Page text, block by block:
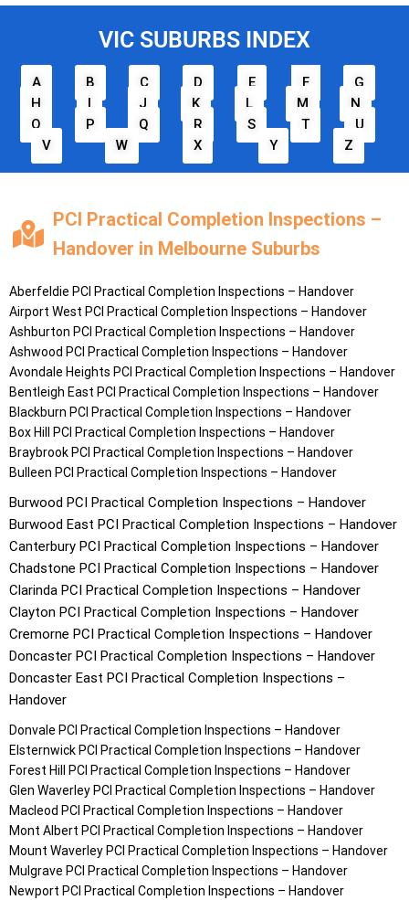
VIC SUBURBS INDEX
A B C D E F
G
H
I J K L M
N
O
P Q R S T
U
V
W X Y Z
PCI Practical Completion Inspections –
Handover in Melbourne Suburbs
Aberfeldie PCI Practical Completion Inspections – Handover
Airport West PCI Practical Completion Inspections – Handover
Ashburton PCI Practical Completion Inspections – Handover
Ashwood PCI Practical Completion Inspections – Handover
Avondale Heights PCI Practical Completion Inspections – Handover
Bentleigh East PCI Practical Completion Inspections – Handover
Blackburn PCI Practical Completion Inspections – Handover
Box Hill
PCI Practical Completion Inspections – Handover
Braybrook PCI Practical Completion Inspections – Handover
Bulleen PCI Practical Completion Inspections – Handover
Burwood PCI Practical Completion Inspections – Handover
Burwood East PCI Practical Completion Inspections – Handover
Canterbury PCI Practical Completion Inspections – Handover
Chadstone PCI Practical Completion Inspections – Handover
Clarinda PCI Practical Completion Inspections – Handover
Clayton PCI Practical Completion Inspections – Handover
Cremorne PCI Practical Completion Inspections – Handover
Doncaster PCI Practical Completion Inspections – Handover
Doncaster East PCI Practical Completion Inspections –
Handover
Donvale PCI Practical Completion Inspections – Handover
Elsternwick PCI Practical Completion Inspections – Handover
Forest Hill
PCI Practical Completion Inspections – Handover
Glen Waverley PCI Practical Completion Inspections – Handover
Macleod PCI Practical Completion Inspections – Handover
Mont Albert PCI Practical Completion Inspections – Handover
Mount Waverley PCI Practical Completion Inspections – Handover
Mulgrave PCI Practical Completion Inspections – Handover
Newport PCI Practical Completion Inspections – Handover